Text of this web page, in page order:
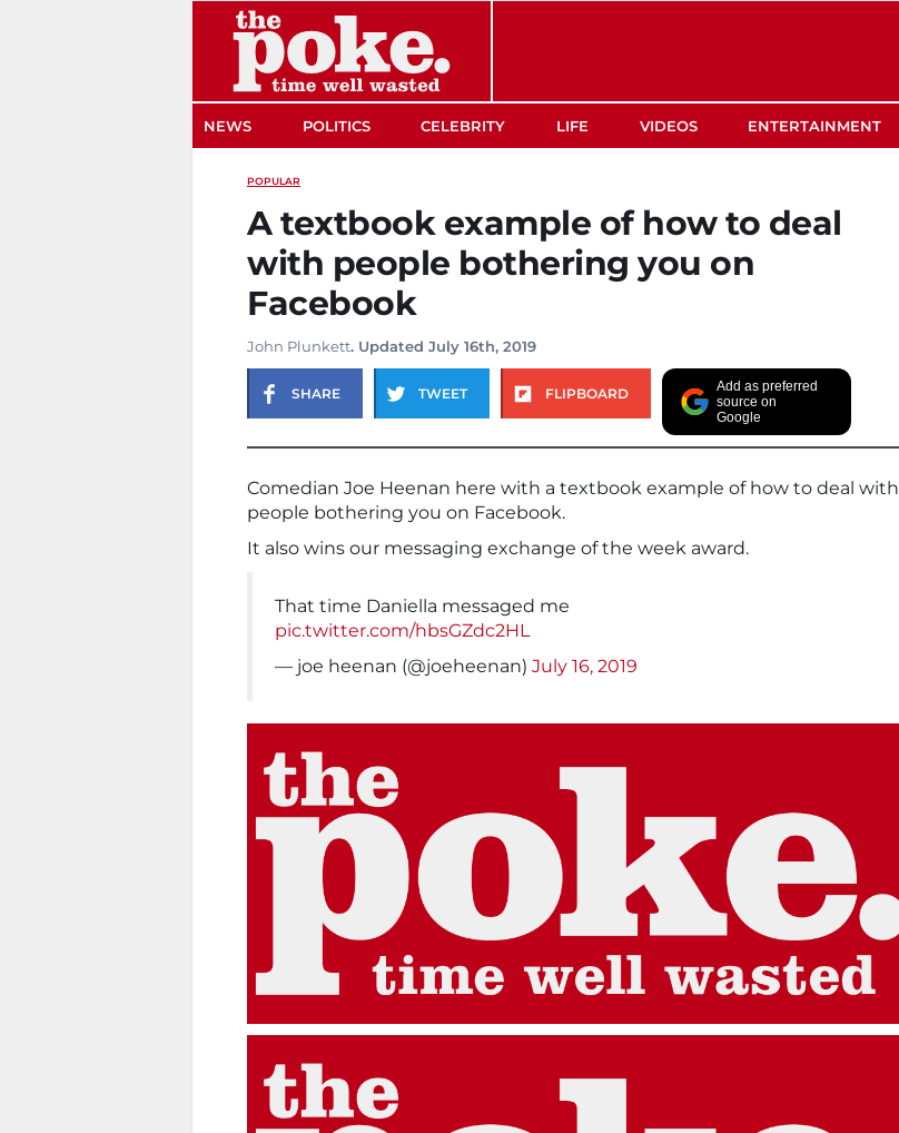
NEWS POLITICS CELEBRITY LIFE VIDEOS ENTERTAINMENT
POPULAR
A textbook example of how to deal
with people bothering you on
Facebook
John Plunkett. Updated July 16th, 2019
SHARE TWEET FLIPBOARD
Add as preferred
source on
Google
Comedian Joe Heenan here with a textbook example of how to deal with
people bothering you on Facebook.
It also wins our messaging exchange of the week award.
That time Daniella messaged me
pic.twitter.com/hbsGZdc2HL
— joe heenan (@joeheenan) July 16, 2019